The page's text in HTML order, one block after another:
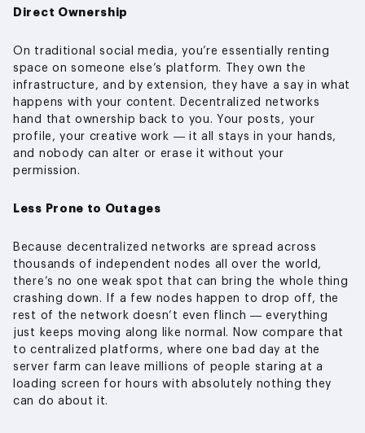
Direct Ownership
On traditional social media, you’re essentially renting
space on someone else’s platform. They own the
infrastructure, and by extension, they have a say in what
happens with your content. Decentralized networks
hand that ownership back to you. Your posts, your
profile, your creative work — it all stays in your hands,
and nobody can alter or erase it without your
permission.
Less Prone to Outages
Because decentralized networks are spread across
thousands of independent nodes all over the world,
there’s no one weak spot that can bring the whole thing
crashing down. If a few nodes happen to drop off, the
rest of the network doesn’t even flinch — everything
just keeps moving along like normal. Now compare that
to centralized platforms, where one bad day at the
server farm can leave millions of people staring at a
loading screen for hours with absolutely nothing they
can do about it.